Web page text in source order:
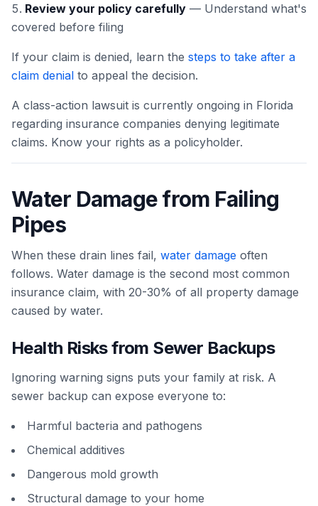
Review your policy carefully — Understand what's
covered before filing
If your claim is denied, learn the steps to take after a
claim denial to appeal the decision.
A class-action lawsuit is currently ongoing in Florida
regarding insurance companies denying legitimate
claims. Know your rights as a policyholder.
Water Damage from Failing
Pipes
When these drain lines fail, water damage often
follows. Water damage is the second most common
insurance claim, with 20-30% of all property damage
caused by water.
Health Risks from Sewer Backups
Ignoring warning signs puts your family at risk. A
sewer backup can expose everyone to:
Harmful bacteria and pathogens
Chemical additives
Dangerous mold growth
Structural damage to your home